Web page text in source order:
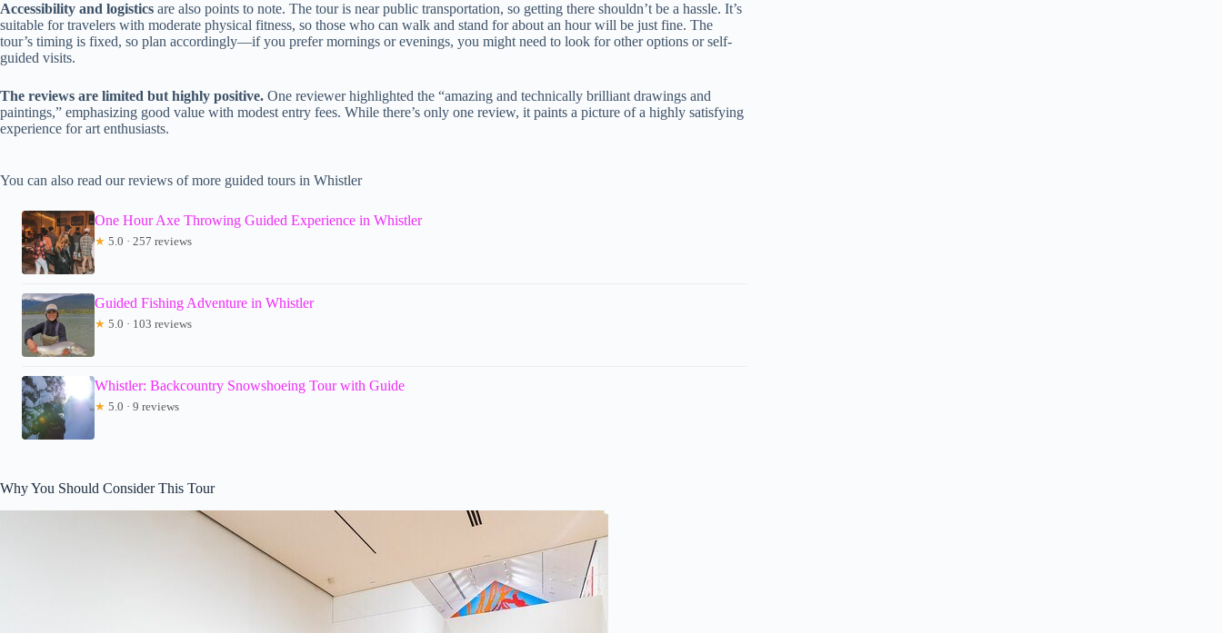
Accessibility and logistics are also points to note. The tour is near public transportation, so getting there shouldn’t be a hassle. It’s
suitable for travelers with moderate physical fitness, so those who can walk and stand for about an hour will be just fine. The
tour’s timing is fixed, so plan accordingly—if you prefer mornings or evenings, you might need to look for other options or self-
guided visits.
The reviews are limited but highly positive. One reviewer highlighted the “amazing and technically brilliant drawings and
paintings,” emphasizing good value with modest entry fees. While there’s only one review, it paints a picture of a highly satisfying
experience for art enthusiasts.
You can also read our reviews of more guided tours in Whistler
One Hour Axe Throwing Guided Experience in Whistler
★ 5.0 · 257 reviews
Guided Fishing Adventure in Whistler
★ 5.0 · 103 reviews
Whistler: Backcountry Snowshoeing Tour with Guide
★ 5.0 · 9 reviews
Why You Should Consider This Tour